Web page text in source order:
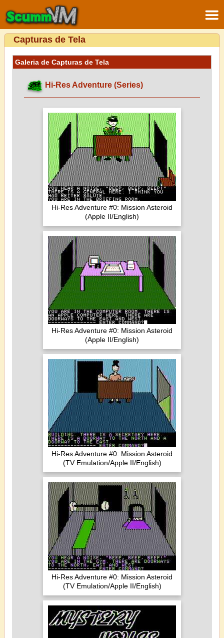
Capturas de Tela
Galeria de Capturas de Tela
Hi-Res Adventure (Series)
Hi-Res Adventure #0: Mission Asteroid
(Apple II/English)
Hi-Res Adventure #0: Mission Asteroid
(Apple II/English)
Hi-Res Adventure #0: Mission Asteroid
(TV Emulation/Apple II/English)
Hi-Res Adventure #0: Mission Asteroid
(TV Emulation/Apple II/English)